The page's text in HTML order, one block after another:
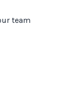
team